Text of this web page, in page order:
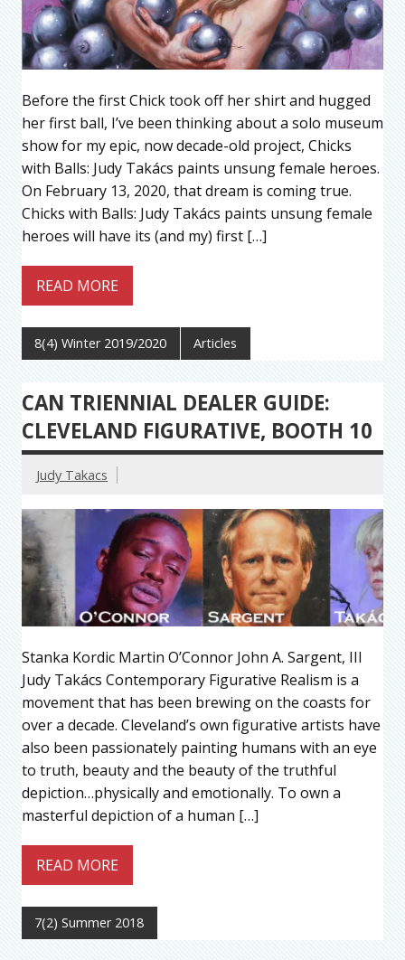
Before the first Chick took off her shirt and hugged
her first ball, I’ve been thinking about a solo museum
show for my epic, now decade-old project, Chicks
with Balls: Judy Takács paints unsung female heroes.
On February 13, 2020, that dream is coming true.
Chicks with Balls: Judy Takács paints unsung female
heroes will have its (and my) first […]
READ MORE
8(4) Winter 2019/2020 Articles
CAN TRIENNIAL DEALER GUIDE:
CLEVELAND FIGURATIVE, BOOTH 10
Judy Takacs
Stanka Kordic Martin O’Connor John A. Sargent, III
Judy Takács Contemporary Figurative Realism is a
movement that has been brewing on the coasts for
over a decade. Cleveland’s own figurative artists have
also been passionately painting humans with an eye
to truth, beauty and the beauty of the truthful
depiction…physically and emotionally. To own a
masterful depiction of a human […]
READ MORE
7(2) Summer 2018